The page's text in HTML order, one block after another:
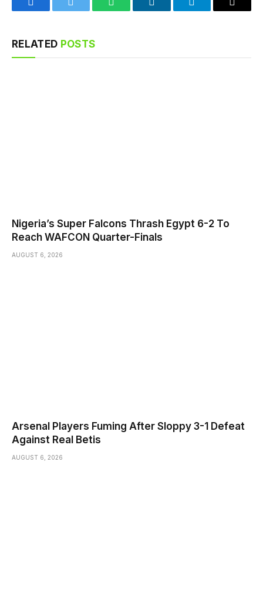
FacebookTwitter WhatsAppLinkedInTelegramEmail
RELATED POSTS
Nigeria’s Super Falcons Thrash Egypt 6-2 To
Reach WAFCON Quarter-Finals
AUGUST 6, 2026
Arsenal Players Fuming After Sloppy 3-1 Defeat
Against Real Betis
AUGUST 6, 2026